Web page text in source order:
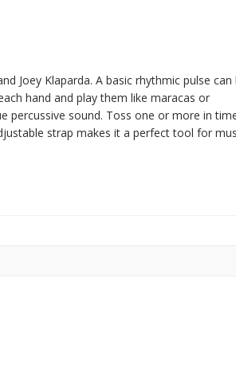
Joey Klaparda. A basic rhythmic pulse can
hand and play them like maracas or
percussive sound. Toss one or more in
strap makes it a perfect tool for